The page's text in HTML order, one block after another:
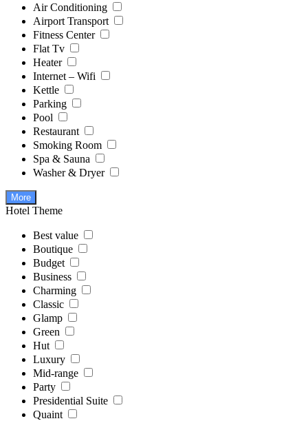
Air Conditioning
Airport Transport
Fitness Center
Flat Tv
Heater
Internet – Wifi
Kettle
Parking
Pool
Restaurant
Smoking Room
Spa & Sauna
Washer & Dryer
More
Hotel Theme
Best value
Boutique
Budget
Business
Charming
Classic
Glamp
Green
Hut
Luxury
Mid-range
Party
Presidential Suite
Quaint